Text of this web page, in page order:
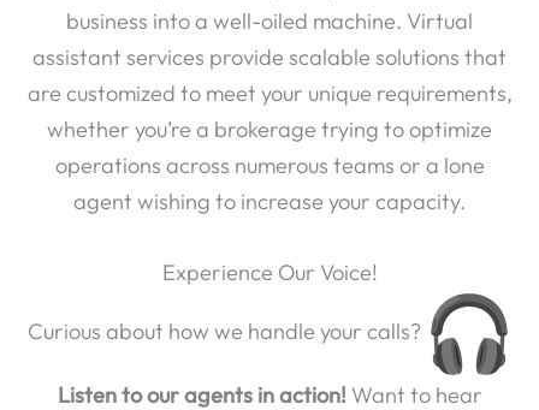
business into a well-oiled machine. Virtual
assistant services provide scalable solutions that
are customized to meet your unique requirements,
whether you’re a brokerage trying to optimize
operations across numerous teams or a lone
agent wishing to increase your capacity.
Experience Our Voice!
Curious about how we handle your calls?
Listen to our agents in action!Want to hear